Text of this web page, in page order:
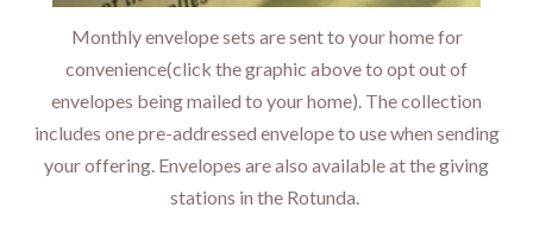
Monthly envelope sets are sent to your home for
convenience(click the graphic above to opt out of
envelopes being mailed to your home). The collection
includes one pre-addressed envelope to use when sending
your offering. Envelopes are also available at the giving
stations in the Rotunda.